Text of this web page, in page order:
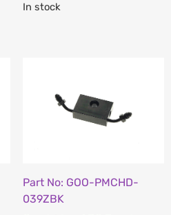
In stock
Part No: GOO-PMCHD-
039ZBK